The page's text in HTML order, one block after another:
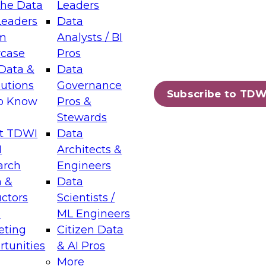
Data
&
Know
TDWI
&
Leaders
Data
Analysts / BI
Pros
Data
Governance
Pros &
Stewards
Data
Architects &
Engineers
Data
Scientists /
ML Engineers
Citizen Data
& AI Pros
More
Subscribe to
Layers: The Foundation for Trusted
Assisted Analytics
which capabilities are maturing, where
and which decisions data leaders
Data Management for Enterprise
on how to modernize by taking advantage of
cloud data platforms and services, and